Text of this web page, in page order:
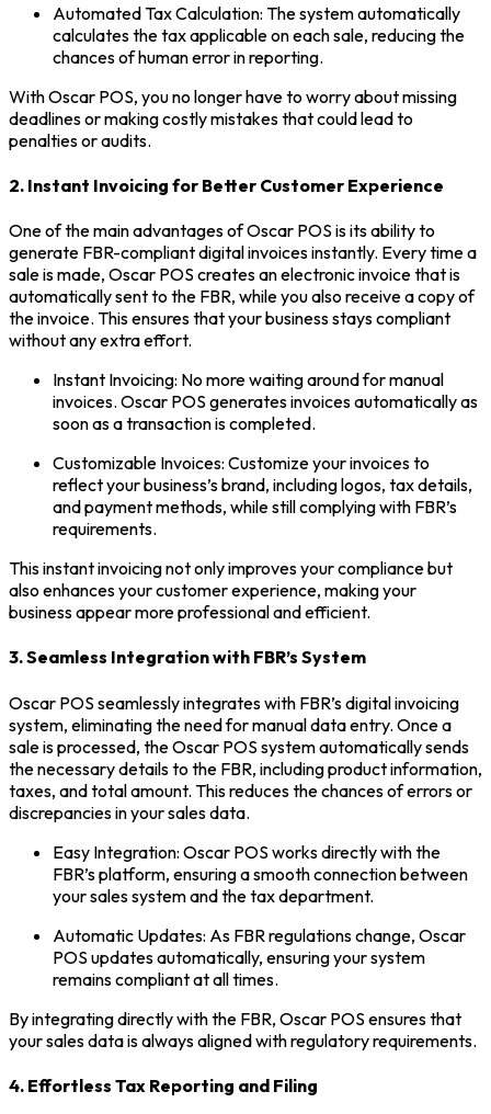
Automated Tax Calculation: The system automatically
calculates the tax applicable on each sale, reducing the
chances of human error in reporting.
With Oscar POS, you no longer have to worry about missing
deadlines or making costly mistakes that could lead to
penalties or audits.
2. Instant Invoicing for Better Customer Experience
One of the main advantages of Oscar POS is its ability to
generate FBR-compliant digital invoices instantly. Every time a
sale is made, Oscar POS creates an electronic invoice that is
automatically sent to the FBR, while you also receive a copy of
the invoice. This ensures that your business stays compliant
without any extra effort.
Instant Invoicing: No more waiting around for manual
invoices. Oscar POS generates invoices automatically as
soon as a transaction is completed.
Customizable Invoices: Customize your invoices to
reflect your business’s brand, including logos, tax details,
and payment methods, while still complying with FBR’s
requirements.
This instant invoicing not only improves your compliance but
also enhances your customer experience, making your
business appear more professional and efficient.
3. Seamless Integration with FBR’s System
Oscar POS seamlessly integrates with FBR’s digital invoicing
system, eliminating the need for manual data entry. Once a
sale is processed, the Oscar POS system automatically sends
the necessary details to the FBR, including product information,
taxes, and total amount. This reduces the chances of errors or
discrepancies in your sales data.
Easy Integration: Oscar POS works directly with the
FBR’s platform, ensuring a smooth connection between
your sales system and the tax department.
Automatic Updates: As FBR regulations change, Oscar
POS updates automatically, ensuring your system
remains compliant at all times.
By integrating directly with the FBR, Oscar POS ensures that
your sales data is always aligned with regulatory requirements.
4. Effortless Tax Reporting and Filing